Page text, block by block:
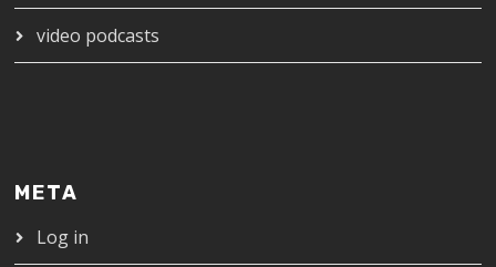
video podcasts
META
Log in